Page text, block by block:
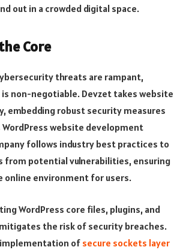
out in a crowded digital space.
Core
threats are rampant,
non-negotiable. Devzet takes website
embedding robust security measures
website development
follows industry best practices to
from potential vulnerabilities, ensuring
online environment for users.
WordPress core files, plugins, and
the risk of security breaches.
of secure sockets layer